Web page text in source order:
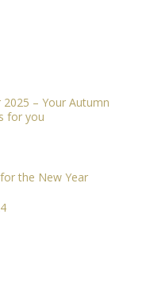
– Your Autumn
for you
the New Year